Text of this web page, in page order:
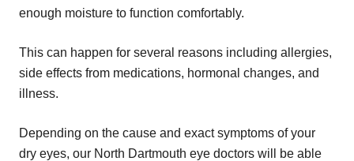
enough moisture to function comfortably.
This can happen for several reasons including allergies,
side effects from medications, hormonal changes, and
illness.
Depending on the cause and exact symptoms of your
dry eyes, our North Dartmouth eye doctors will be able